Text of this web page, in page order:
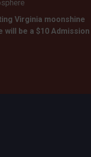
Virginia moonshine
will be a $10